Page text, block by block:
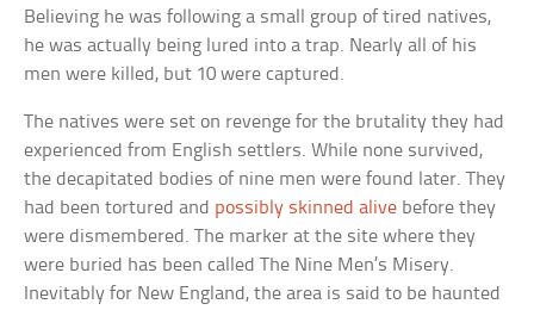
Believing he was following a small group of tired natives,
he was actually being lured into a trap. Nearly all of his
men were killed, but 10 were captured.
The natives were set on revenge for the brutality they had
experienced from English settlers. While none survived,
the decapitated bodies of nine men were found later. They
had been tortured and possibly skinned alive before they
were dismembered. The marker at the site where they
were buried has been called The Nine Men’s Misery.
Inevitably for New England, the area is said to be haunted